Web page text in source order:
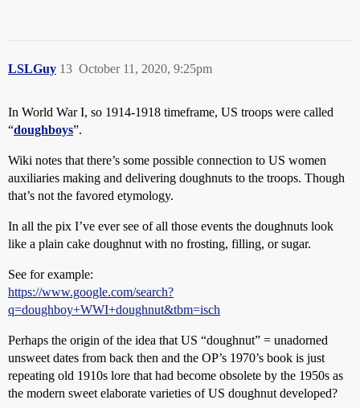
LSLGuy October 11, 2020, 9:25pm
13
In World War I, so 1914-1918 timeframe, US troops were called
“doughboys”.
Wiki notes that there’s some possible connection to US women
auxiliaries making and delivering doughnuts to the troops. Though
that’s not the favored etymology.
In all the pix I’ve ever see of all those events the doughnuts look
like a plain cake doughnut with no frosting, filling, or sugar.
See for example:
https://www.google.com/search?
q=doughboy+WWI+doughnut&tbm=isch
Perhaps the origin of the idea that US “doughnut” = unadorned
unsweet dates from back then and the OP’s 1970’s book is just
repeating old 1910s lore that had become obsolete by the 1950s as
the modern sweet elaborate varieties of US doughnut developed?